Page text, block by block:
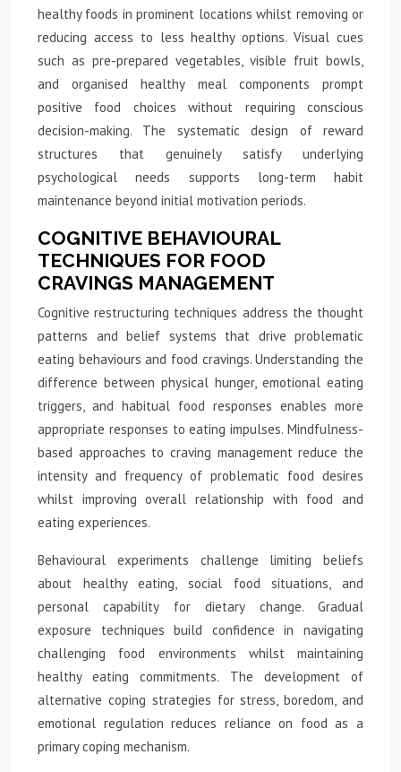
healthy foods in prominent locations whilst removing or
reducing access to less healthy options. Visual cues
such as pre-prepared vegetables, visible fruit bowls,
and organised healthy meal components prompt
positive food choices without requiring conscious
decision-making. The systematic design of reward
structures that genuinely satisfy underlying
psychological needs supports long-term habit
maintenance beyond initial motivation periods.
COGNITIVE BEHAVIOURAL
TECHNIQUES FOR FOOD
CRAVINGS MANAGEMENT
Cognitive restructuring techniques address the thought
patterns and belief systems that drive problematic
eating behaviours and food cravings. Understanding the
difference between physical hunger, emotional eating
triggers, and habitual food responses enables more
appropriate responses to eating impulses. Mindfulness-
based approaches to craving management reduce the
intensity and frequency of problematic food desires
whilst improving overall relationship with food and
eating experiences.
Behavioural experiments challenge limiting beliefs
about healthy eating, social food situations, and
personal capability for dietary change. Gradual
exposure techniques build confidence in navigating
challenging food environments whilst maintaining
healthy eating commitments. The development of
alternative coping strategies for stress, boredom, and
emotional regulation reduces reliance on food as a
primary coping mechanism.